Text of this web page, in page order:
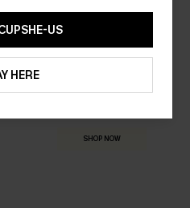
THE OCCASION
SHOP NOW
US
HERE